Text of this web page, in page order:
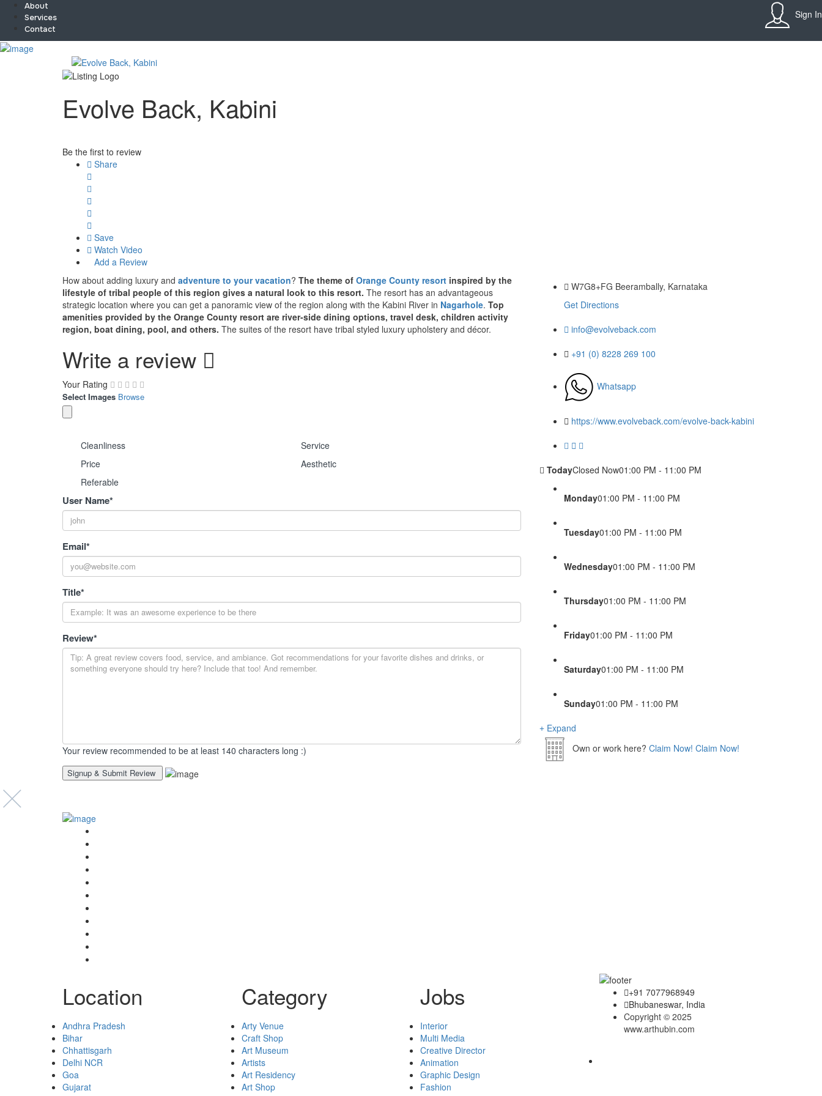
About
Services
Contact
Sign In
Sign In
Services
Contact
Artist Registration
Evolve Back, Kabini
Be the first to review
Share
Save
Watch Video
Add a Review
How about adding luxury and adventure to your vacation? The theme of Orange County resort inspired by the
lifestyle of tribal people of this region gives a natural look to this resort. The resort has an advantageous
strategic location where you can get a panoramic view of the region along with the Kabini River in Nagarhole. Top
amenities provided by the Orange County resort are river-side dining options, travel desk, children activity
region, boat dining, pool, and others. The suites of the resort have tribal styled luxury upholstery and décor.
Write a review
Your Rating
Select Images Browse
Cleanliness
Service
Price
Aesthetic
Referable
User Name*
Email*
Title*
Review*
Your review recommended to be at least 140 characters long :)
W7G8+FG Beerambally, Karnataka
Get Directions
info@evolveback.com
+91 (0) 8228 269 100
Whatsapp
https://www.evolveback.com/evolve-back-kabini
TodayClosed Now01:00 PM - 11:00 PM
Monday01:00 PM - 11:00 PM
Tuesday01:00 PM - 11:00 PM
Wednesday01:00 PM - 11:00 PM
Thursday01:00 PM - 11:00 PM
Friday01:00 PM - 11:00 PM
Saturday01:00 PM - 11:00 PM
Sunday01:00 PM - 11:00 PM
Expand
Own or work here? Claim Now! Claim Now!
Location
Andhra Pradesh
Bihar
Chhattisgarh
Delhi NCR
Goa
Gujarat
Category
Arty Venue
Craft Shop
Art Museum
Artists
Art Residency
Art Shop
Jobs
Interior
Multi Media
Creative Director
Animation
Graphic Design
Fashion
+91 7077968949
Bhubaneswar, India
Copyright © 2025
www.arthubin.com